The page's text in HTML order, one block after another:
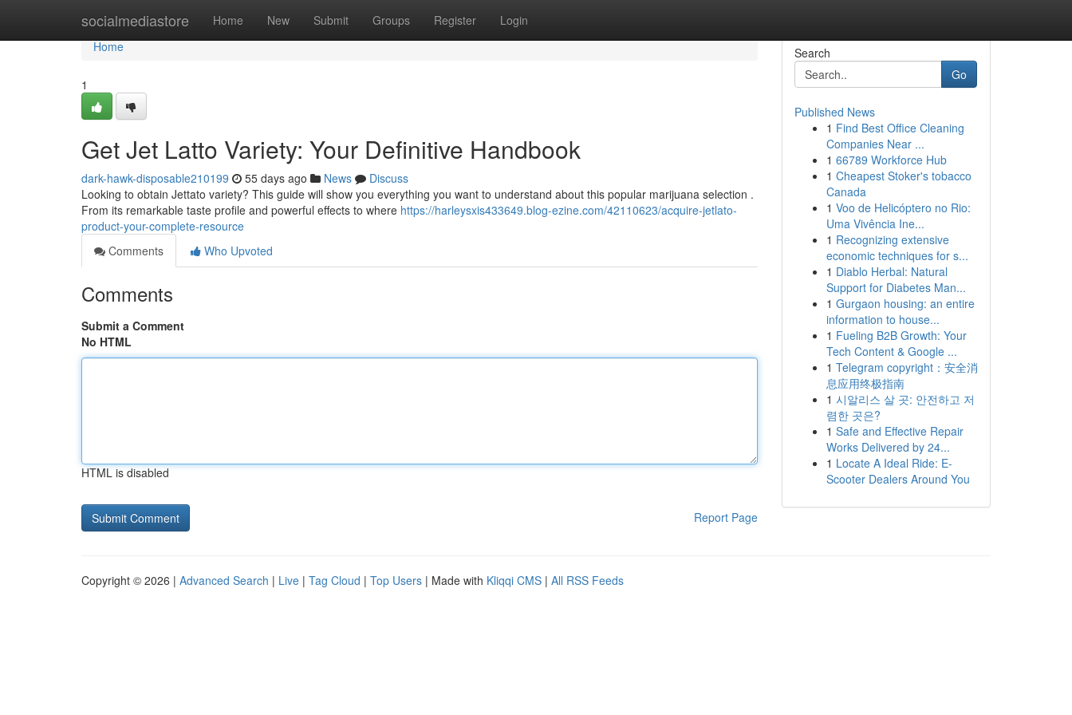
socialmediastore Home New Submit Groups Register Login
Home
Home
1
Get Jet Latto Variety: Your Definitive Handbook
dark-hawk-disposable210199 55 days ago News
Discuss
Looking to obtain Jettato variety? This guide will show you everything you want to understand about this popular marijuana selection .
From its remarkable taste profile and powerful effects to where https://harleysxis433649.blog-ezine.com/42110623/acquire-jetlato-
product-your-complete-resource
Comments
Who Upvoted
Comments
Submit a Comment
No HTML
HTML is disabled
Report Page
Search
Go
Published News
1 Find Best Office Cleaning
Companies Near ...
1 66789 Workforce Hub
1 Cheapest Stoker's tobacco
Canada
1 Voo de Helicóptero no Rio:
Uma Vivência Ine...
1 Recognizing extensive
economic techniques for s...
1 Diablo Herbal: Natural
Support for Diabetes Man...
1 Gurgaon housing: an entire
information to house...
1 Fueling B2B Growth: Your
Tech Content & Google ...
1 Telegram copyright：安全消
息应用终极指南
1 시알리스 살 곳: 안전하고 저
렴한 곳은?
1 Safe and Effective Repair
Works Delivered by 24...
1 Locate A Ideal Ride: E-
Scooter Dealers Around You
Copyright © 2026 | Advanced Search | Live | Tag Cloud | Top Users | Made with Kliqqi CMS | All RSS Feeds